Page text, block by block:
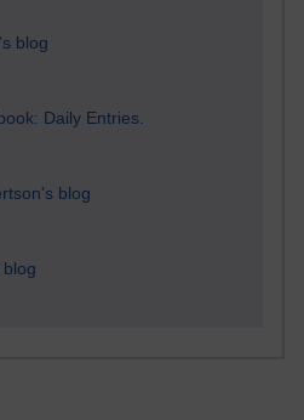
blog
Daily Entries.
blog